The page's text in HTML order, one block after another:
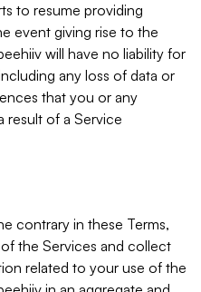
to resume providing
event giving rise to the
will have no liability for
any loss of data or
that you or any
result of a Service
contrary in these Terms,
the Services and collect
related to your use of the